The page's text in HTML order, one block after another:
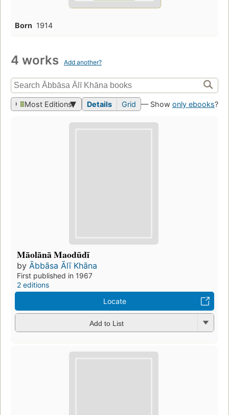
Born 1914
4 works Add another?
Most Editions Details Grid — Show only ebooks?
Māolānā Maodūdī
by Ābbāsa Ālī Khāna
First published in 1967
2 editions
Locate
Add to List